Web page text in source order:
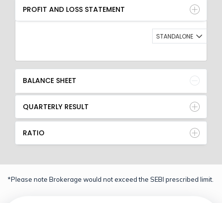
PROFIT AND LOSS STATEMENT
BALANCE SHEET
QUARTERLY RESULT
RATIO
PROFIT AND LOSS STATEMENT
STANDALONE
BALANCE SHEET
QUARTERLY RESULT
RATIO
*Please note Brokerage would not exceed the SEBI prescribed limit.